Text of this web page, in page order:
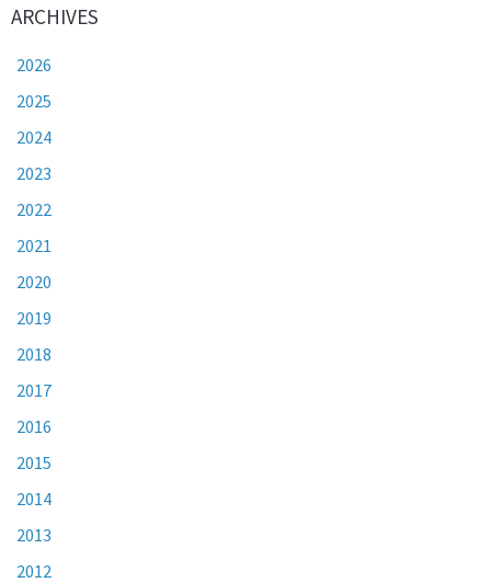
ARCHIVES
2026
2025
2024
2023
2022
2021
2020
2019
2018
2017
2016
2015
2014
2013
2012